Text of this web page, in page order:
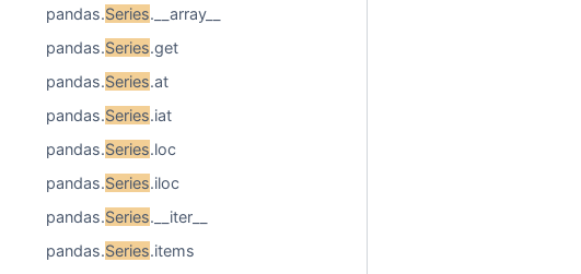
pandas.Series.__array__
pandas.Series.get
pandas.Series.at
pandas.Series.iat
pandas.Series.loc
pandas.Series.iloc
pandas.Series.__iter__
pandas.Series.items